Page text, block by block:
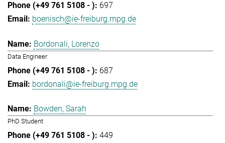
697
boenisch@ie-freiburg.mpg.de
Bordonali, Lorenzo
Data Engineer
687
bordonali@ie-freiburg.mpg.de
Bowden, Sarah
PhD Student
449